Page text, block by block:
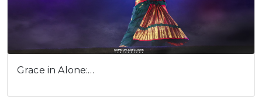
This is to notify you that our
website needs cookies for it's
Grace in Alone:…